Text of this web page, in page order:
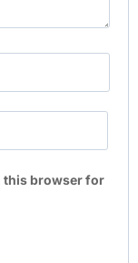
this browser for